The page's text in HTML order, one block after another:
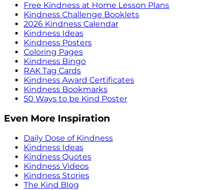
Free Kindness at Home Lesson Plans
Kindness Challenge Booklets
2026 Kindness Calendar
Kindness Ideas
Kindness Posters
Coloring Pages
Kindness Bingo
RAK Tag Cards
Kindness Award Certificates
Kindness Bookmarks
50 Ways to be Kind Poster
Even More Inspiration
Daily Dose of Kindness
Kindness Ideas
Kindness Quotes
Kindness Videos
Kindness Stories
The Kind Blog